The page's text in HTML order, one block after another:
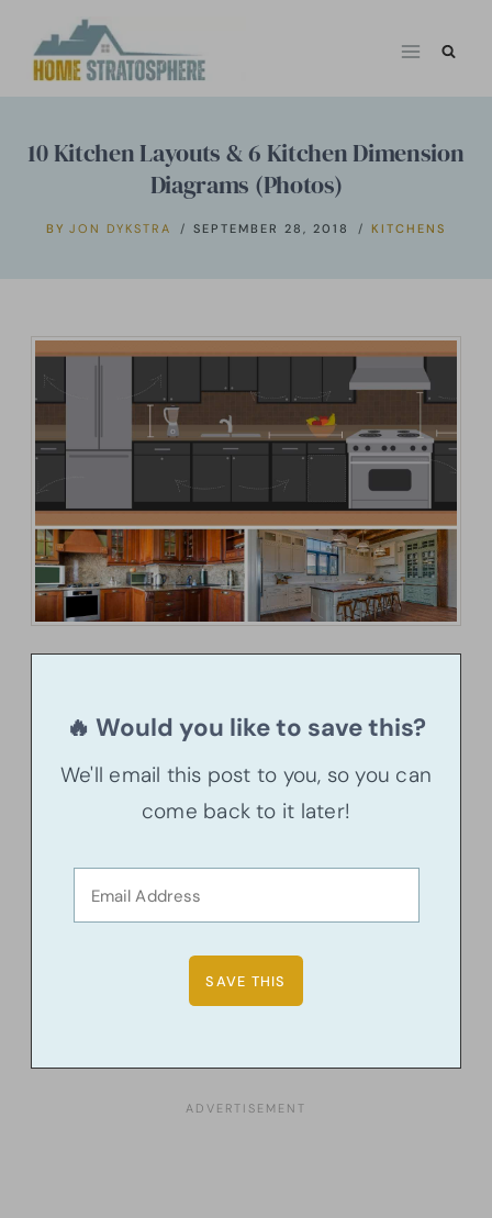
10 Kitchen Layouts & 6 Kitchen Dimension
Diagrams (Photos)
BY JON DYKSTRA SEPTEMBER 28, 2018 KITCHENS
🔥 Would you like to save this?
We'll email this post to you, so you can
come back to it later!